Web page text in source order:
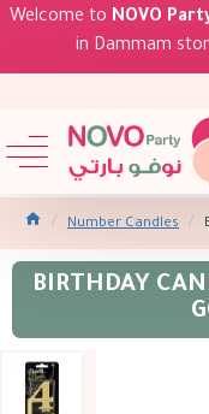
Welcome to NOVO
in Dammam
Number Candles
BIRTHDAY